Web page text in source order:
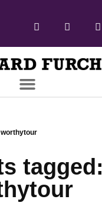
worthytour
tagged: